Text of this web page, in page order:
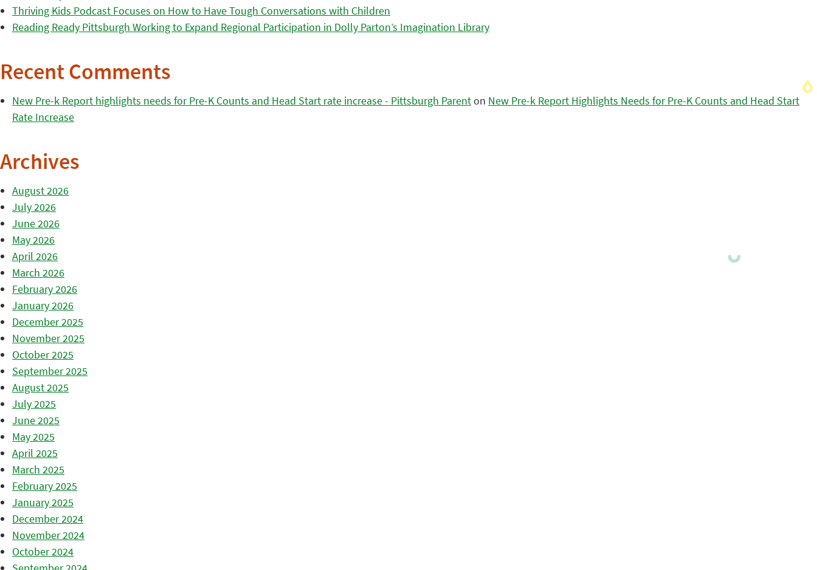
Thriving Kids Podcast Focuses on How to Have Tough Conversations with Children
Reading Ready Pittsburgh Working to Expand Regional Participation in Dolly Parton’s Imagination Library
Recent Comments
New Pre-k Report highlights needs for Pre-K Counts and Head Start rate increase - Pittsburgh Parenton New Pre-k Report Highlights Needs for Pre-K Counts and Head Start
Rate Increase
Archives
August 2026
July 2026
June 2026
May 2026
April 2026
March 2026
February 2026
January 2026
December 2025
November 2025
October 2025
September 2025
August 2025
July 2025
June 2025
May 2025
April 2025
March 2025
February 2025
January 2025
December 2024
November 2024
October 2024